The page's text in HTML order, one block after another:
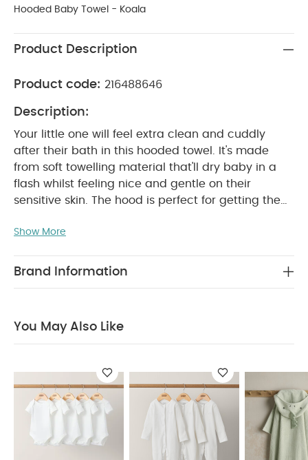
Hooded Baby Towel - Koala
Product Description
Product code: 216488646
Description:
Your little one will feel extra clean and cuddly
after their bath in this hooded towel. It's made
from soft towelling material that'll dry baby in a
flash whilst feeling nice and gentle on their
sensitive skin. The hood is perfect for getting them
koala tail and ears will make getting dry and
material is gentle on sensitive skin
Fabric composition:
Washcare/Advice :
Machine washable at 40°C
Tumble dryable at a low heat
Please wash
before use Safety: Keep away from fire
You
May Also Like: 5 pack White Organic Short-sleeved
Bodysuits
Organic Sleepsuits (Set of 3) - White
Hooded
Hooded Baby Towel - Lamb
Show More
Brand Information
You May Also Like